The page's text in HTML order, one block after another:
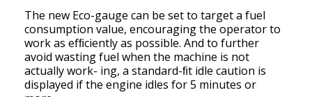
The new Eco-gauge can be set to target a fuel
consumption value, encouraging the operator to
work as efﬁciently as possible. And to further
avoid wasting fuel when the machine is not
actually work- ing, a standard-ﬁt idle caution is
displayed if the engine idles for 5 minutes or